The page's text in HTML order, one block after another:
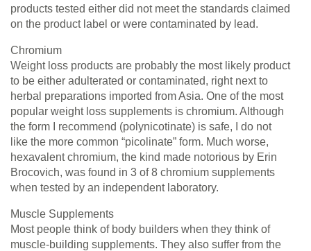
products tested either did not meet the standards claimed
on the product label or were contaminated by lead.
Chromium
Weight loss products are probably the most likely product
to be either adulterated or contaminated, right next to
herbal preparations imported from Asia. One of the most
popular weight loss supplements is chromium. Although
the form I recommend (polynicotinate) is safe, I do not
like the more common “picolinate” form. Much worse,
hexavalent chromium, the kind made notorious by Erin
Brocovich, was found in 3 of 8 chromium supplements
when tested by an independent laboratory.
Muscle Supplements
Most people think of body builders when they think of
muscle-building supplements. They also suffer from the